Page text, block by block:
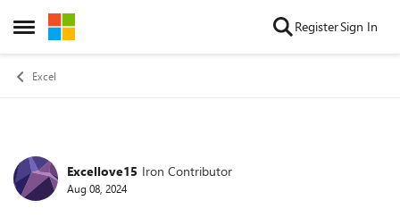
Open Side Menu
Skip to content RegisterSign In
Excel
Forum Discussion
Excellove15 Iron Contributor
Aug 08, 2024